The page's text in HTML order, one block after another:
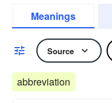
Meanings
Source
abbreviation